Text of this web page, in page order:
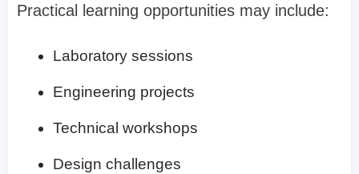
Practical learning opportunities may include:
Laboratory sessions
Engineering projects
Technical workshops
Design challenges